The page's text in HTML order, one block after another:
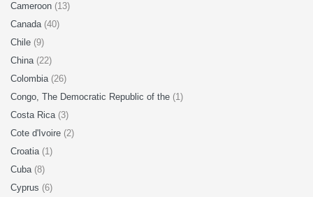
Cameroon (13)
Canada (40)
Chile (9)
China (22)
Colombia (26)
Congo, The Democratic Republic of the (1)
Costa Rica (3)
Cote d'Ivoire (2)
Croatia (1)
Cuba (8)
Cyprus (6)